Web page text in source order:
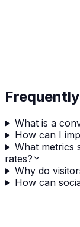
What is a
How can I
What metrics
rates?
Why do
How can